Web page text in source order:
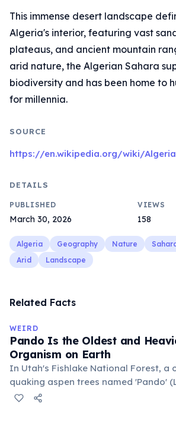
This immense desert landscape
Algeria's interior, featuring vast
plateaus, and ancient mountain
arid nature, the Algerian Sahara
biodiversity and has been home to
for millennia.
SOURCE
https://en.wikipedia.org/wiki/
DETAILS
PUBLISHED
March 30, 2026
VIEWS
158
Algeria Geography Nature
Arid
Landscape
Related Facts
WEIRD
Pando Is the Oldest and
Organism on Earth
In Utah's Fishlake National Forest, a
quaking aspen trees named 'Pando'
consists of about 47,000 individual